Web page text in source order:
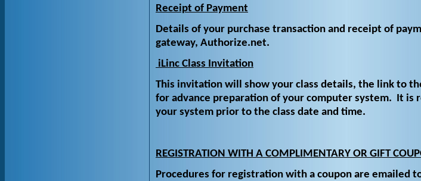
Receipt of Payment
Details of your purchase transaction and receipt of
gateway, Authorize.net.
iLinc Class Invitation
This invitation will show your class details, the link to
for advance preparation of your computer system. It is
your system prior to the class date and time.
REGISTRATION WITH A COMPLIMENTARY OR GIFT
Procedures for registration with a coupon are emailed